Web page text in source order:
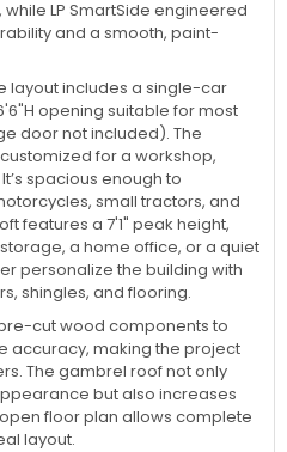
LP SmartSide engineered
and a smooth, paint-
layout includes a single-car
opening suitable for most
door not included). The
for a workshop,
spacious enough to
small tractors, and
features a 7'1" peak height,
a home office, or a quiet
personalize the building with
shingles, and flooring.
cut wood components to
accuracy, making the project
The gambrel roof not only
but also increases
floor plan allows complete
layout.